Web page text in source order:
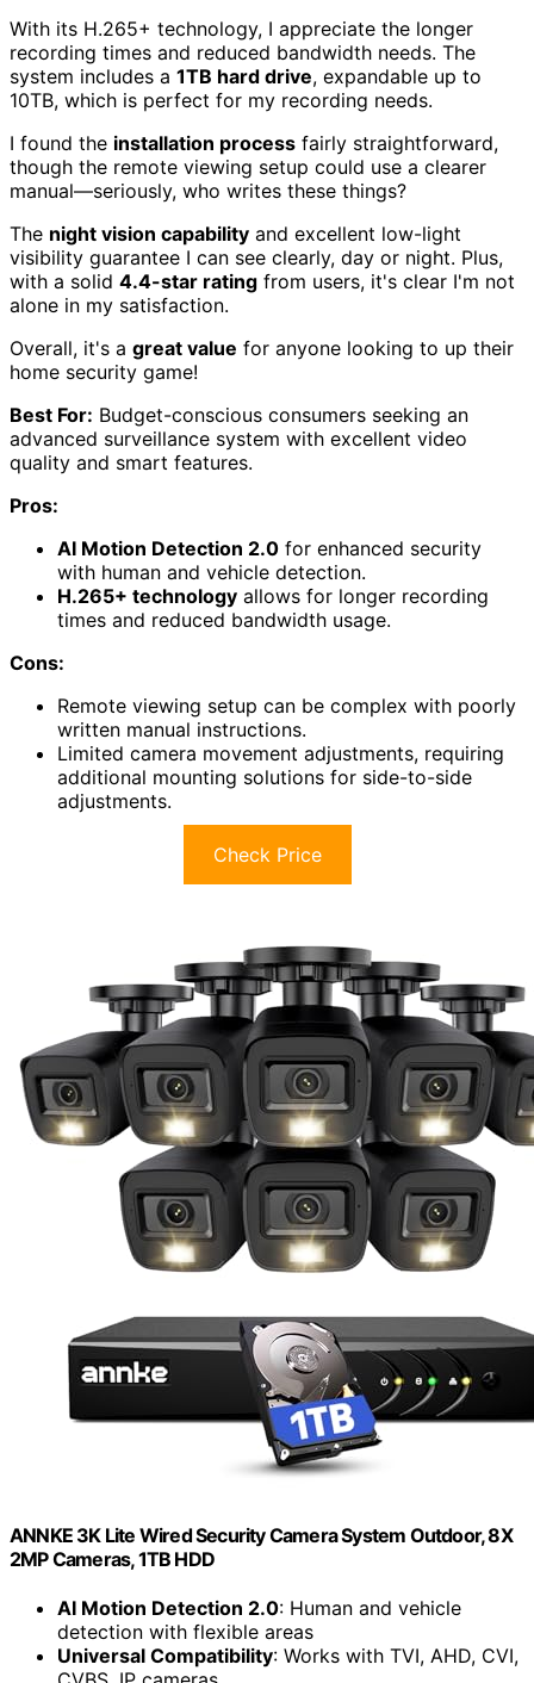
With its H.265+ technology, I appreciate the longer
recording times and reduced bandwidth needs. The
system includes a 1TB hard drive, expandable up to
10TB, which is perfect for my recording needs.
I found the installation process fairly straightforward,
though the remote viewing setup could use a clearer
manual—seriously, who writes these things?
The night vision capability and excellent low-light
visibility guarantee I can see clearly, day or night. Plus,
with a solid 4.4-star rating from users, it's clear I'm not
alone in my satisfaction.
Overall, it's a great value for anyone looking to up their
home security game!
Best For: Budget-conscious consumers seeking an
advanced surveillance system with excellent video
quality and smart features.
Pros:
AI Motion Detection 2.0 for enhanced security
with human and vehicle detection.
H.265+ technology allows for longer recording
times and reduced bandwidth usage.
Cons:
Remote viewing setup can be complex with poorly
written manual instructions.
Limited camera movement adjustments, requiring
additional mounting solutions for side-to-side
adjustments.
Check Price
ANNKE 3K Lite Wired Security Camera System Outdoor, 8X
2MP Cameras, 1TB HDD
AI Motion Detection 2.0: Human and vehicle
detection with flexible areas
Universal Compatibility: Works with TVI, AHD, CVI,